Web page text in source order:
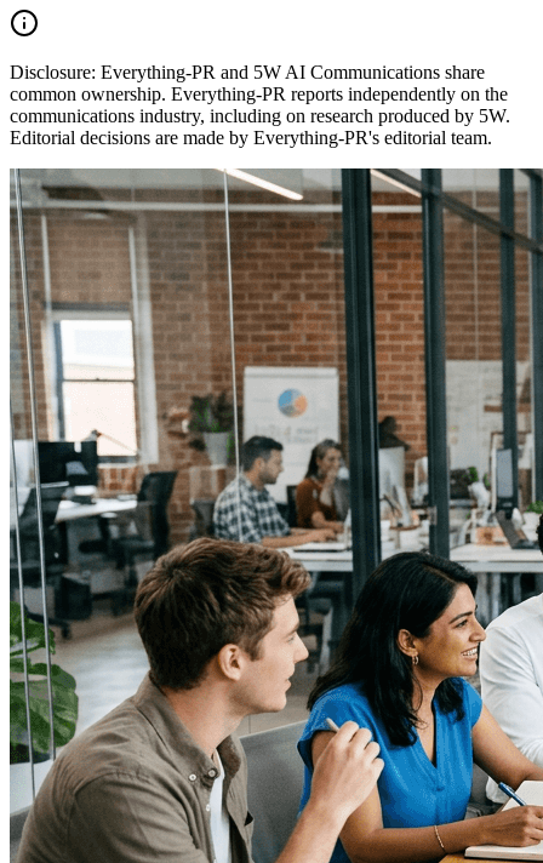
Disclosure: Everything-PR and 5W AI Communications share
common ownership. Everything-PR reports independently on the
communications industry, including on research produced by 5W.
Editorial decisions are made by Everything-PR's editorial team.